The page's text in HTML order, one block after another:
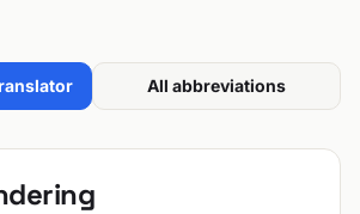
All abbreviations